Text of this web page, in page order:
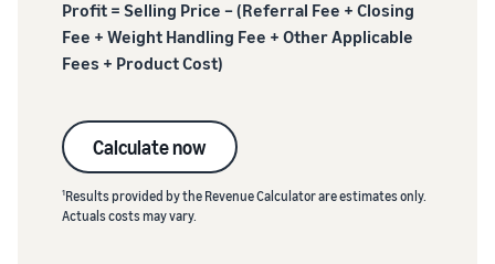
Profit = Selling Price – (Referral Fee + Closing
Fee + Weight Handling Fee + Other Applicable
Fees + Product Cost)
Calculate now
1Results provided by the Revenue Calculator are estimates only.
Actuals costs may vary.